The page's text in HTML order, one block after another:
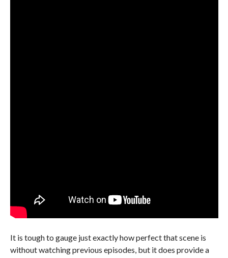
It is tough to gauge just exactly how perfect that scene is
without watching previous episodes, but it does provide a